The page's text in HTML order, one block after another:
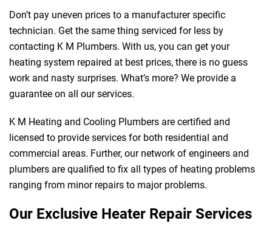
Don’t pay uneven prices to a manufacturer specific
technician. Get the same thing serviced for less by
contacting K M Plumbers. With us, you can get your
heating system repaired at best prices, there is no guess
work and nasty surprises. What’s more? We provide a
guarantee on all our services.
K M Heating and Cooling Plumbers are certified and
licensed to provide services for both residential and
commercial areas. Further, our network of engineers and
plumbers are qualified to fix all types of heating problems
ranging from minor repairs to major problems.
Our Exclusive Heater Repair Services